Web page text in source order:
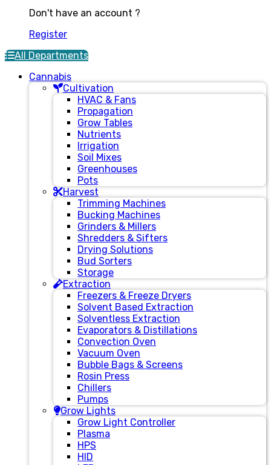
Don't have an account ?
Register
All Departments
Cannabis
Cultivation
HVAC & Fans
Propagation
Grow Tables
Nutrients
Irrigation
Soil Mixes
Greenhouses
Pots
Harvest
Trimming Machines
Bucking Machines
Grinders & Millers
Shredders & Sifters
Drying Solutions
Bud Sorters
Storage
Extraction
Freezers & Freeze Dryers
Solvent Based Extraction
Solventless Extraction
Evaporators & Distillations
Convection Oven
Vacuum Oven
Bubble Bags & Screens
Rosin Press
Chillers
Pumps
Grow Lights
Grow Light Controller
Plasma
HPS
HID